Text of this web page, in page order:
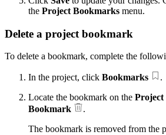
the Project Bookmarks menu.
Delete a project bookmark
To delete a bookmark, complete the
In the project, click Bookmarks
.
Locate the bookmark on the Project
Bookmark
.
The bookmark is removed from the